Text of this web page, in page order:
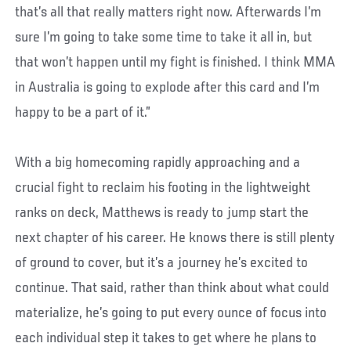
that’s all that really matters right now. Afterwards I’m
sure I’m going to take some time to take it all in, but
that won’t happen until my fight is finished. I think MMA
in Australia is going to explode after this card and I’m
happy to be a part of it.”
With a big homecoming rapidly approaching and a
crucial fight to reclaim his footing in the lightweight
ranks on deck, Matthews is ready to jump start the
next chapter of his career. He knows there is still plenty
of ground to cover, but it’s a journey he’s excited to
continue. That said, rather than think about what could
materialize, he’s going to put every ounce of focus into
each individual step it takes to get where he plans to